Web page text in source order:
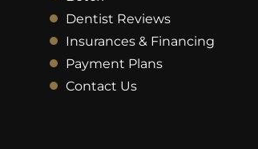
Dentist Reviews
Insurances & Financing
Payment Plans
Contact Us